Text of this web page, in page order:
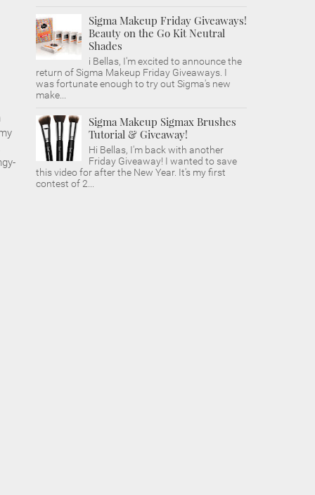
Sigma Makeup Friday Giveaways!
Beauty on the Go Kit Neutral
Shades
i Bellas, I'm excited to announce the
return of Sigma Makeup Friday Giveaways. I
was fortunate enough to try out Sigma's new
make...
Sigma Makeup Sigmax Brushes
Tutorial & Giveaway!
Hi Bellas, I'm back with another
Friday Giveaway! I wanted to save
this video for after the New Year. It's my first
contest of 2...